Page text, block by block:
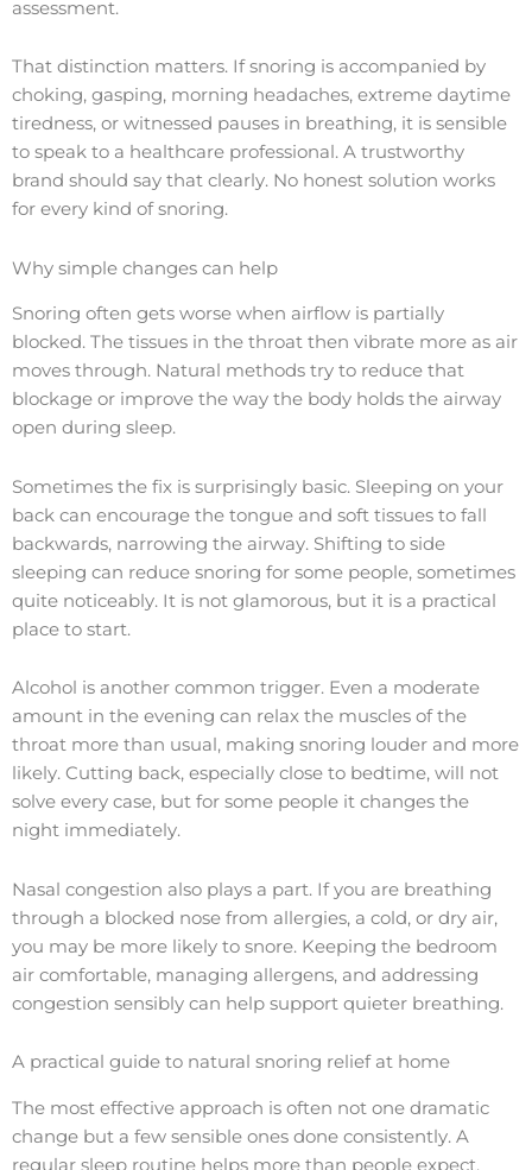
assessment.
That distinction matters. If snoring is accompanied by
choking, gasping, morning headaches, extreme daytime
tiredness, or witnessed pauses in breathing, it is sensible
to speak to a healthcare professional. A trustworthy
brand should say that clearly. No honest solution works
for every kind of snoring.
Why simple changes can help
Snoring often gets worse when airflow is partially
blocked. The tissues in the throat then vibrate more as air
moves through. Natural methods try to reduce that
blockage or improve the way the body holds the airway
open during sleep.
Sometimes the fix is surprisingly basic. Sleeping on your
back can encourage the tongue and soft tissues to fall
backwards, narrowing the airway. Shifting to side
sleeping can reduce snoring for some people, sometimes
quite noticeably. It is not glamorous, but it is a practical
place to start.
Alcohol is another common trigger. Even a moderate
amount in the evening can relax the muscles of the
throat more than usual, making snoring louder and more
likely. Cutting back, especially close to bedtime, will not
solve every case, but for some people it changes the
night immediately.
Nasal congestion also plays a part. If you are breathing
through a blocked nose from allergies, a cold, or dry air,
you may be more likely to snore. Keeping the bedroom
air comfortable, managing allergens, and addressing
congestion sensibly can help support quieter breathing.
A practical guide to natural snoring relief at home
The most effective approach is often not one dramatic
change but a few sensible ones done consistently. A
regular sleep routine helps more than people expect.